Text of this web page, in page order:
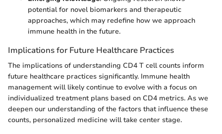
potential for novel biomarkers and therapeutic
approaches, which may redefine how we approach
immune health in the future.
Implications for Future Healthcare Practices
The implications of understanding CD4 T cell counts inform
future healthcare practices significantly. Immune health
management will likely continue to evolve with a focus on
individualized treatment plans based on CD4 metrics. As we
deepen our understanding of the factors that influence these
counts, personalized medicine will take center stage.